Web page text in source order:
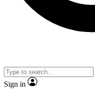
Sign in